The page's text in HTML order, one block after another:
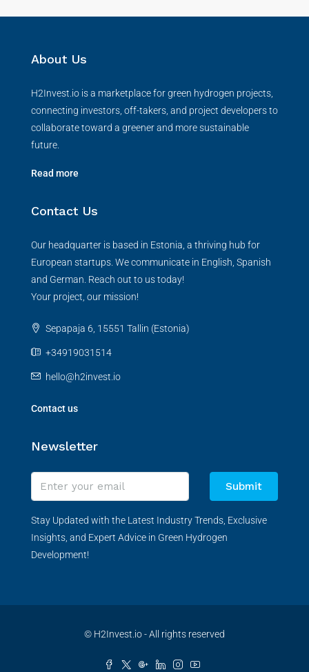
About Us
H2Invest.io is a marketplace for green hydrogen projects,
connecting investors, off-takers, and project developers to
collaborate toward a greener and more sustainable
future.
Read more
Contact Us
Our headquarter is based in Estonia, a thriving hub for
European startups. We communicate in English, Spanish
and German. Reach out to us today!
Your project, our mission!
Sepapaja 6, 15551 Tallin (Estonia)
+34919031514
hello@h2invest.io
Contact us
Newsletter
Submit
Stay Updated with the Latest Industry Trends, Exclusive
Insights, and Expert Advice in Green Hydrogen
Development!
© H2Invest.io - All rights reserved